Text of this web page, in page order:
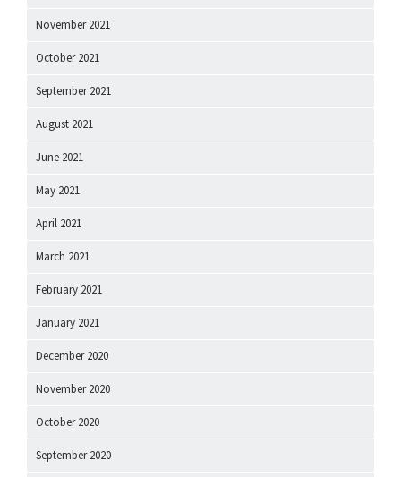
November 2021
October 2021
September 2021
August 2021
June 2021
May 2021
April 2021
March 2021
February 2021
January 2021
December 2020
November 2020
October 2020
September 2020